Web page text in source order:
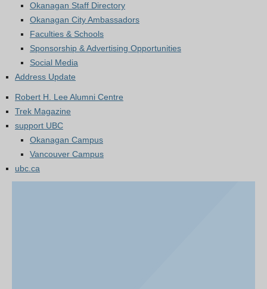
Okanagan Staff Directory
Okanagan City Ambassadors
Faculties & Schools
Sponsorship & Advertising Opportunities
Social Media
Address Update
Robert H. Lee Alumni Centre
Trek Magazine
support UBC
Okanagan Campus
Vancouver Campus
ubc.ca